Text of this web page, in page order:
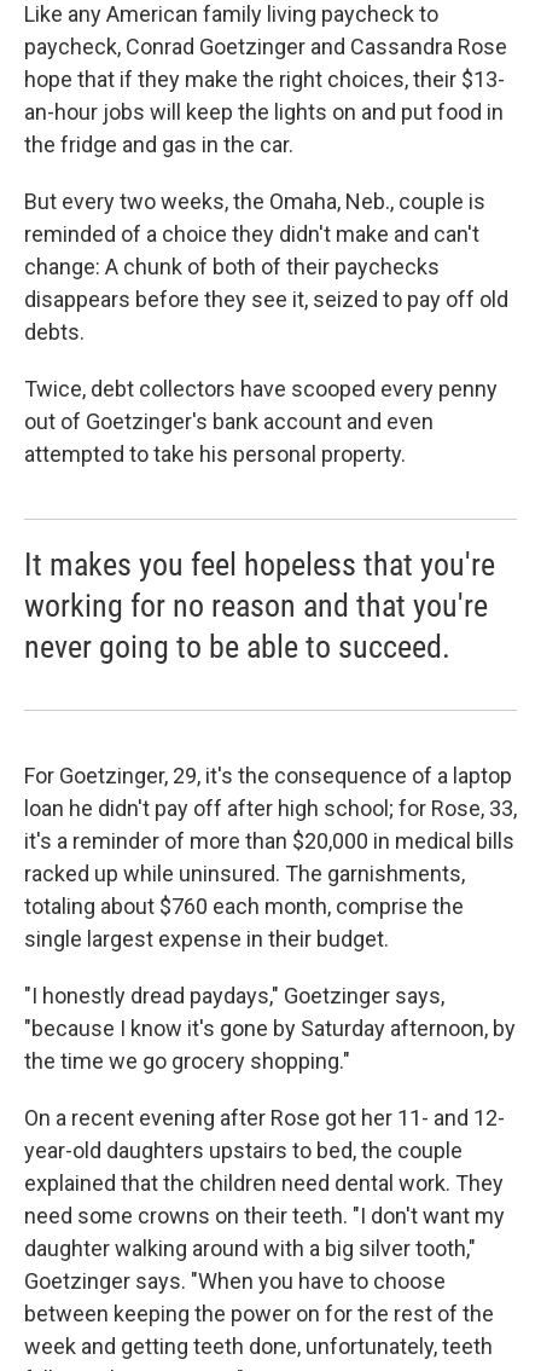
Like any American family living paycheck to
paycheck, Conrad Goetzinger and Cassandra Rose
hope that if they make the right choices, their $13-
an-hour jobs will keep the lights on and put food in
the fridge and gas in the car.
But every two weeks, the Omaha, Neb., couple is
reminded of a choice they didn't make and can't
change: A chunk of both of their paychecks
disappears before they see it, seized to pay off old
debts.
Twice, debt collectors have scooped every penny
out of Goetzinger's bank account and even
attempted to take his personal property.
It makes you feel hopeless that you're
working for no reason and that you're
never going to be able to succeed.
For Goetzinger, 29, it's the consequence of a laptop
loan he didn't pay off after high school; for Rose, 33,
it's a reminder of more than $20,000 in medical bills
racked up while uninsured. The garnishments,
totaling about $760 each month, comprise the
single largest expense in their budget.
"I honestly dread paydays," Goetzinger says,
"because I know it's gone by Saturday afternoon, by
the time we go grocery shopping."
On a recent evening after Rose got her 11- and 12-
year-old daughters upstairs to bed, the couple
explained that the children need dental work. They
need some crowns on their teeth. "I don't want my
daughter walking around with a big silver tooth,"
Goetzinger says. "When you have to choose
between keeping the power on for the rest of the
week and getting teeth done, unfortunately, teeth